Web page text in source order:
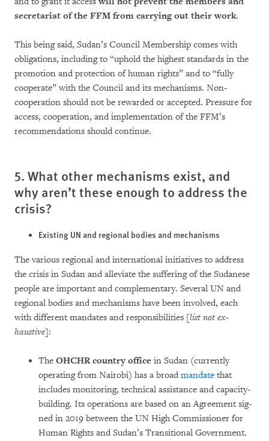
secretariat of the FFM from carrying out their work.
This being said, Sudan’s Council Membership comes with
obligations, including to “uphold the high­est stan­dards in the
promotion and pro­tection of human rights” and to “fully
cooperate” with the Council and its mechanisms. Non-
cooperation should not be rewarded or accep­ted. Pressure for
access, co­ope­ration, and imp­le­mentation of the FFM’s
recommendations should continue.
5. What other mechanisms exist, and
why aren’t these enough to address the
crisis?
Existing UN and regional bodies and mechanisms
The various regional and international initiatives to address
the crisis in Sudan and alleviate the suf­fer­ing of the Sudanese
people are important and comple­mentary. Several UN and
regional bodies and mechanisms have been involved, each
with different mandates and respon­sibi­lities [list not ex­
haustive]:
The OHCHR country office in Sudan (cur­rently
operating from Nairobi) has a broad man­date that
includes monitoring, tech­nical assistance and capacity-
building. Its operations are based on an Agreement si­g­
ned in 2019 between the UN High Com­mis­sioner for
Human Rights and Sudan’s Tran­si­tional Government.